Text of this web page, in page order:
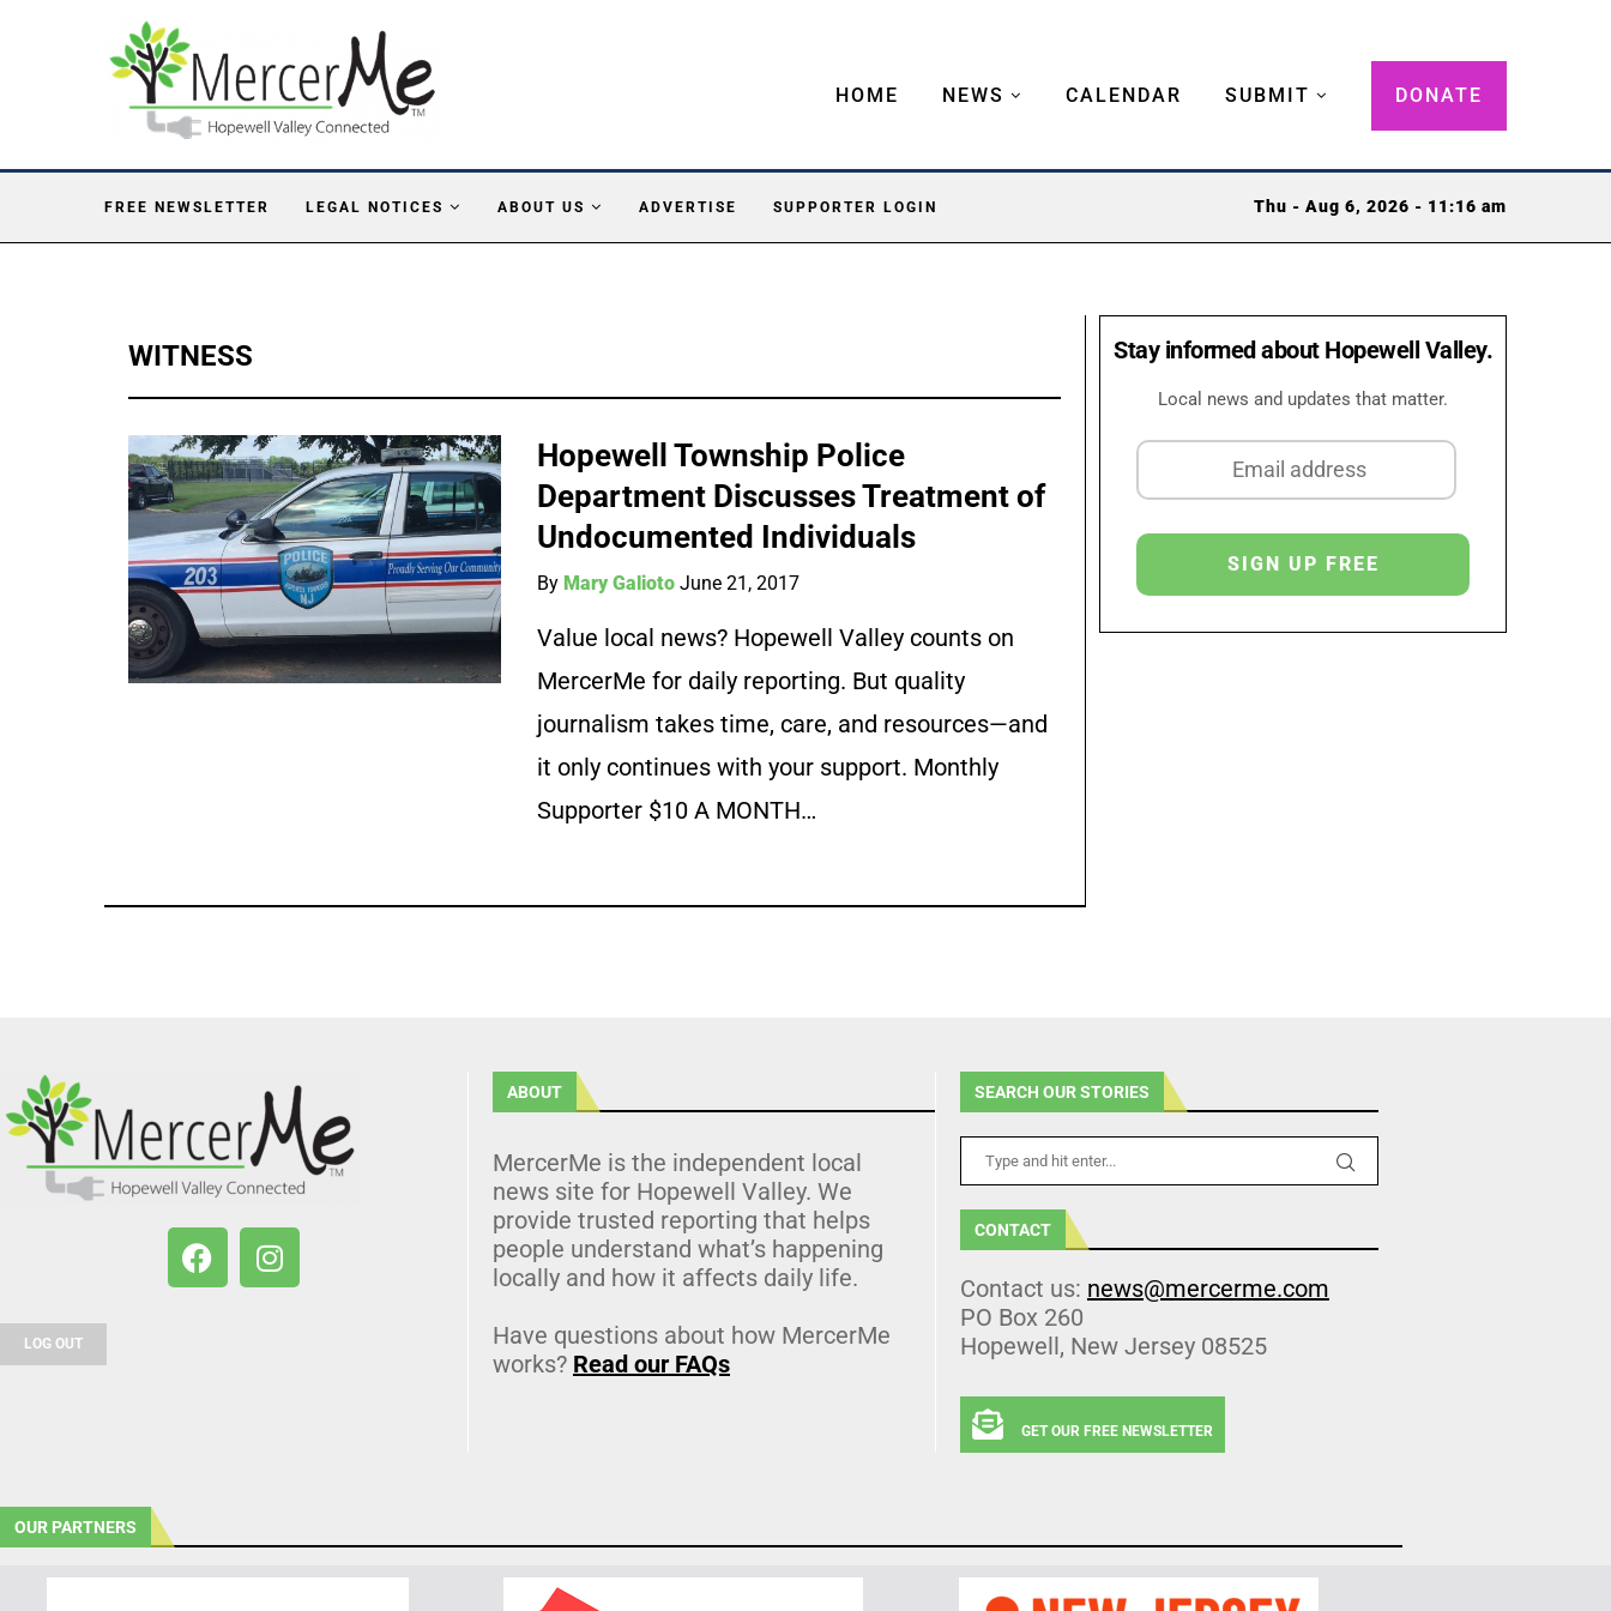
HOME NEWS CALENDAR SUBMIT DONATE
FREE NEWSLETTER LEGAL NOTICES ABOUT US ADVERTISE SUPPORTER LOGIN Thu - Aug 6, 2026 - 11:16 am
WITNESS
Hopewell Township Police
Department Discusses Treatment of
Undocumented Individuals
By Mary Galioto June 21, 2017
Value local news? Hopewell Valley counts on
MercerMe for daily reporting. But quality
journalism takes time, care, and resources—and
it only continues with your support. Monthly
Supporter $10 A MONTH…
Stay informed about Hopewell Valley.
Local news and updates that matter.
LOG OUT
ABOUT
MercerMe is the independent local
news site for Hopewell Valley. We
provide trusted reporting that helps
people understand what’s happening
locally and how it affects daily life.
Have questions about how MercerMe
works? Read our FAQs
SEARCH OUR STORIES
CONTACT
Contact us: news@mercerme.com
PO Box 260
Hopewell, New Jersey 08525
GET OUR FREE NEWSLETTER
OUR PARTNERS